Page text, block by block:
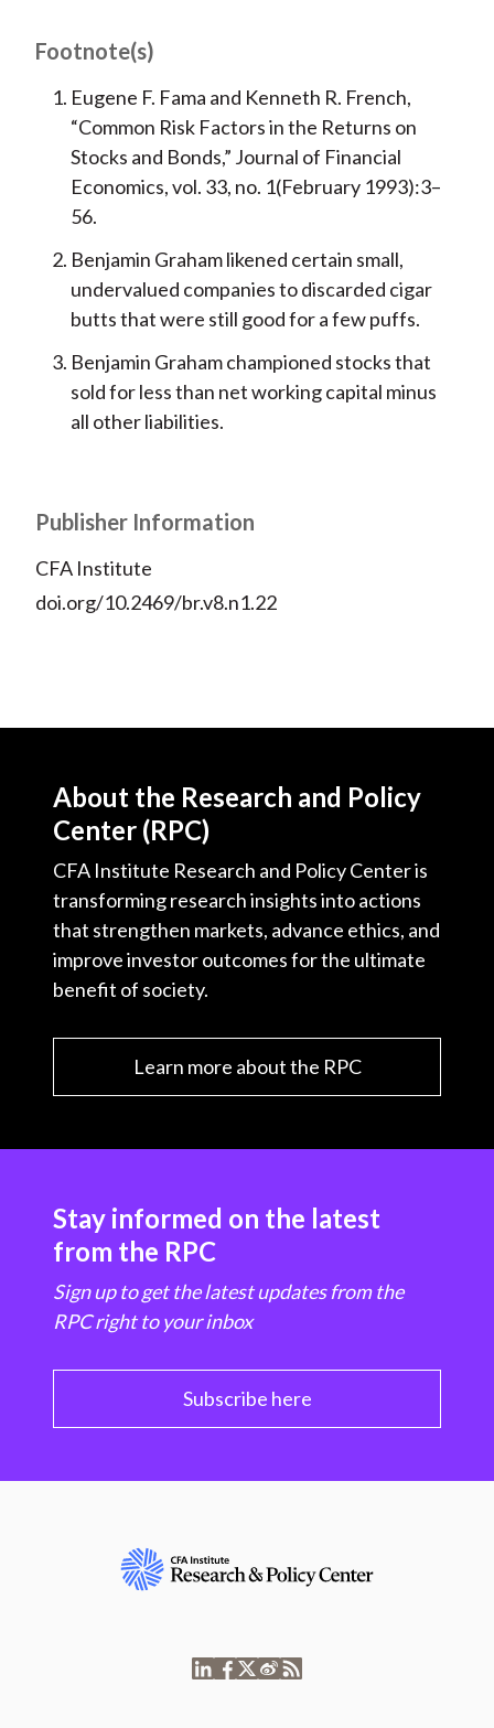
Footnote(s)
Eugene F. Fama and Kenneth R. French,
“Common Risk Factors in the Returns on
Stocks and Bonds,” Journal of Financial
Economics, vol. 33, no. 1(February 1993):3–
56.
Benjamin Graham likened certain small,
undervalued companies to discarded cigar
butts that were still good for a few puffs.
Benjamin Graham championed stocks that
sold for less than net working capital minus
all other liabilities.
Publisher Information
CFA Institute
doi.org/10.2469/br.v8.n1.22
About the Research and Policy
Center (RPC)
CFA Institute Research and Policy Center is
transforming research insights into actions
that strengthen markets, advance ethics, and
improve investor outcomes for the ultimate
benefit of society.
Learn more about the RPC
Stay informed on the latest
from the RPC
Sign up to get the latest updates from the
RPC right to your inbox
Subscribe here